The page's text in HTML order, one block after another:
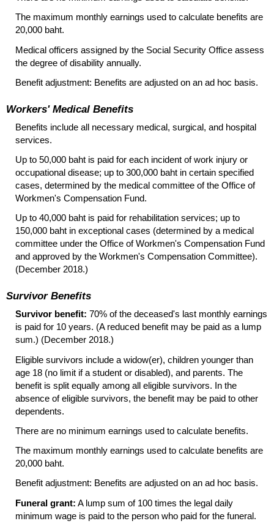
The maximum monthly earnings used to calculate benefits are
20,000 baht.
Medical officers assigned by the Social Security Office assess
the degree of disability annually.
Benefit adjustment: Benefits are adjusted on an ad hoc basis.
Workers' Medical Benefits
Benefits include all necessary medical, surgical, and hospital
services.
Up to 50,000 baht is paid for each incident of work injury or
occupational disease; up to 300,000 baht in certain specified
cases, determined by the medical committee of the Office of
Workmen's Compensation Fund.
Up to 40,000 baht is paid for rehabilitation services; up to
150,000 baht in exceptional cases (determined by a medical
committee under the Office of Workmen's Compensation Fund
and approved by the Workmen's Compensation Committee).
(December 2018.)
Survivor Benefits
Survivor benefit: 70% of the deceased's last monthly earnings
is paid for 10 years. (A reduced benefit may be paid as a lump
sum.) (December 2018.)
Eligible survivors include a widow(er), children younger than
age 18 (no limit if a student or disabled), and parents. The
benefit is split equally among all eligible survivors. In the
absence of eligible survivors, the benefit may be paid to other
dependents.
There are no minimum earnings used to calculate benefits.
The maximum monthly earnings used to calculate benefits are
20,000 baht.
Benefit adjustment: Benefits are adjusted on an ad hoc basis.
Funeral grant: A lump sum of 100 times the legal daily
minimum wage is paid to the person who paid for the funeral.